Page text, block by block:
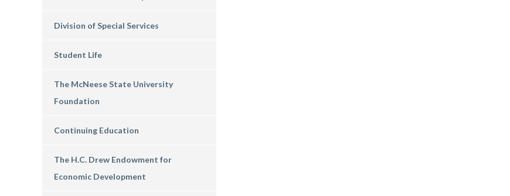
Division of Special Services
Student Life
The McNeese State University
Foundation
Continuing Education
The H.C. Drew Endowment for
Economic Development